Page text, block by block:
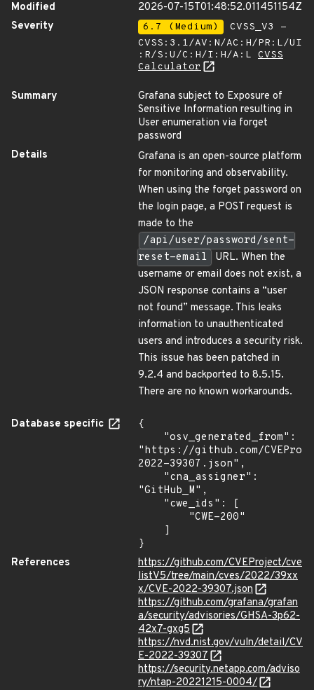
Modified
2026-07-15T01:48:52.011451154Z
Severity
6.7 (Medium)
CVSS_V3 -
CVSS:3.1/AV:N/AC:H/PR:L/UI
:R/S:U/C:H/I:H/A:L CVSS
Calculator
Summary
Grafana subject to Exposure of
Sensitive Information resulting in
User enumeration via forget
password
Details
Grafana is an open-source platform
for monitoring and observability.
When using the forget password on
the login page, a POST request is
made to the
/api/user/password/sent-
reset-email
URL. When the
username or email does not exist, a
JSON response contains a “user
not found” message. This leaks
information to unauthenticated
users and introduces a security risk.
This issue has been patched in
9.2.4 and backported to 8.5.15.
There are no known workarounds.
Database specific
{
"https://github.com/
2022-39307.json",
"GitHub_M",
}
References
https://github.com/CVEProject/cve
listV5/tree/main/cves/2022/39xx
x/CVE-2022-39307.json
https://github.com/grafana/grafan
a/security/advisories/GHSA-3p62-
42x7-gxg5
https://nvd.nist.gov/vuln/detail/CV
E-2022-39307
https://security.netapp.com/adviso
ry/ntap-20221215-0004/